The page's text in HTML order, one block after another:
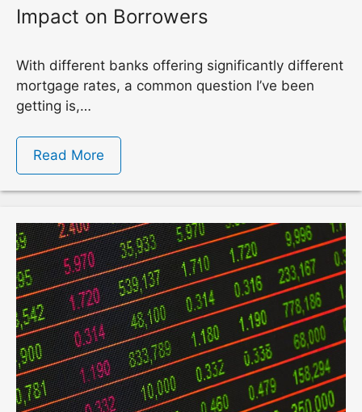
Impact on Borrowers
With different banks offering significantly different
mortgage rates, a common question I’ve been
getting is,…
Read More